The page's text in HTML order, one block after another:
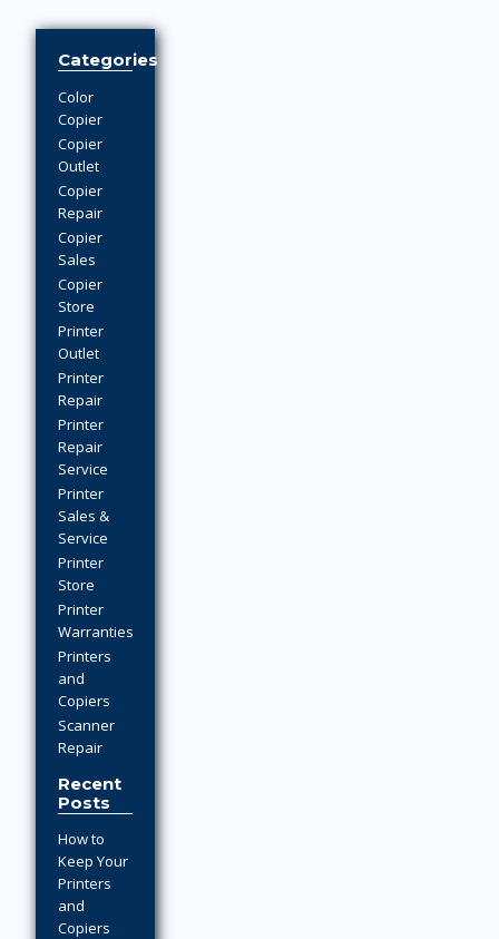
Categories
Color
Copier
Copier
Outlet
Copier
Repair
Copier
Sales
Copier
Store
Printer
Outlet
Printer
Repair
Printer
Repair
Service
Printer
Sales &
Service
Printer
Store
Printer
Warranties
Printers
and
Copiers
Scanner
Repair
Recent
Posts
How to
Keep Your
Printers
and
Copiers